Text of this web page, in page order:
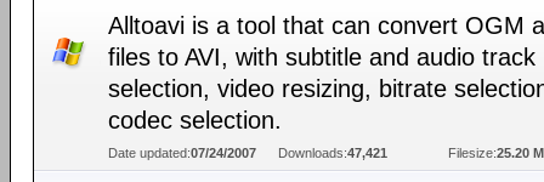
Alltoavi is a tool that can convert OGM
files to AVI, with subtitle and audio track
selection, video resizing, bitrate
codec selection.
Date updated:07/24/2007 Downloads:47,421 Filesize:25.20